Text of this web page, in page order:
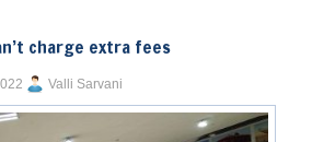
charge extra fees
Valli Sarvani